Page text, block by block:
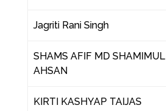
Jagriti Rani Singh
SHAMS AFIF MD SHAMIMUL
AHSAN
KIRTI KASHYAP TAIJAS